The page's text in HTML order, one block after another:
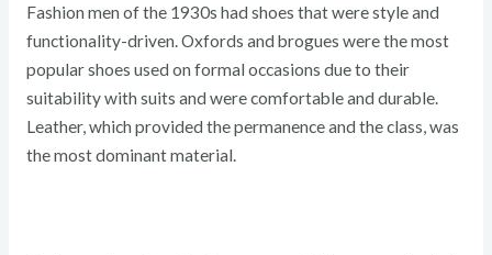
Fashion men of the 1930s had shoes that were style and
functionality-driven. Oxfords and brogues were the most
popular shoes used on formal occasions due to their
suitability with suits and were comfortable and durable.
Leather, which provided the permanence and the class, was
the most dominant material.